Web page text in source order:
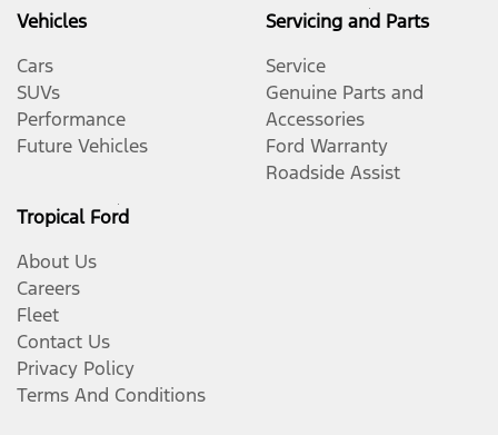
Vehicles
Cars
SUVs
Performance
Future Vehicles
Servicing and Parts
Service
Genuine Parts and
Accessories
Ford Warranty
Roadside Assist
Tropical Ford
About Us
Careers
Fleet
Contact Us
Privacy Policy
Terms And Conditions